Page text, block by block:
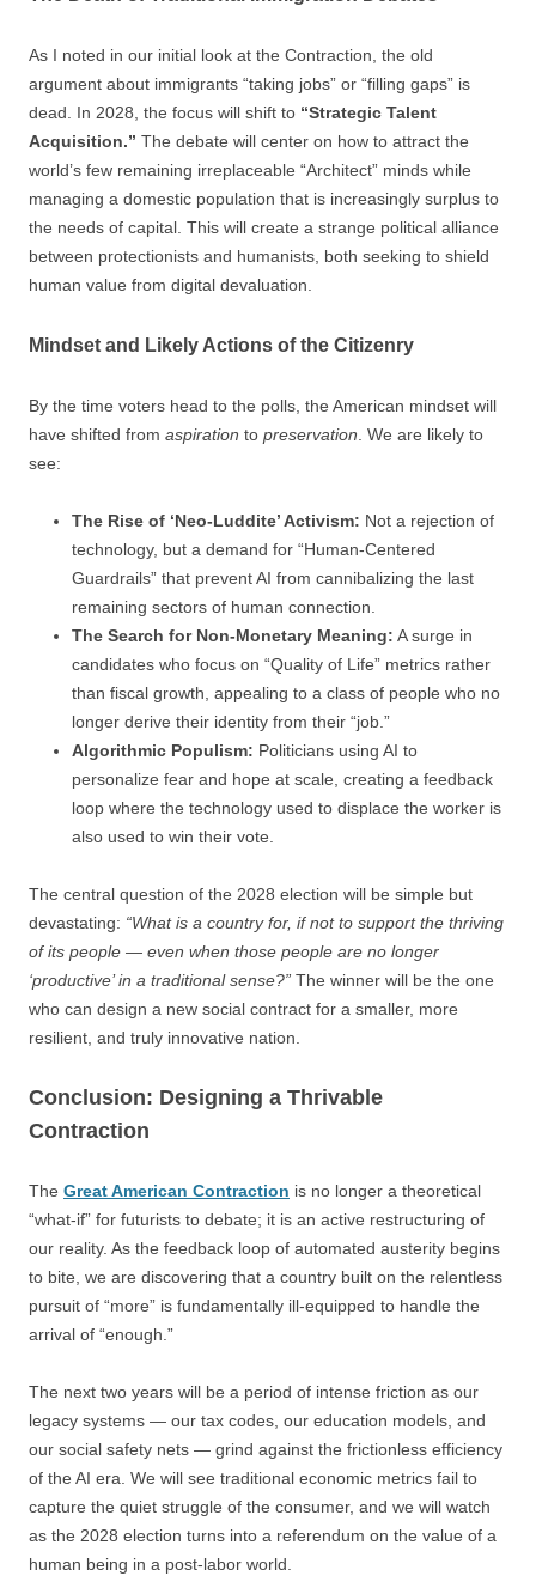
As I noted in our initial look at the Contraction, the old
argument about immigrants “taking jobs” or “filling gaps” is
dead. In 2028, the focus will shift to “Strategic Talent
Acquisition.” The debate will center on how to attract the
world’s few remaining irreplaceable “Architect” minds while
managing a domestic population that is increasingly surplus to
the needs of capital. This will create a strange political alliance
between protectionists and humanists, both seeking to shield
human value from digital devaluation.
Mindset and Likely Actions of the Citizenry
By the time voters head to the polls, the American mindset will
have shifted from aspiration to preservation. We are likely to
see:
The Rise of ‘Neo-Luddite’ Activism: Not a rejection of
technology, but a demand for “Human-Centered
Guardrails” that prevent AI from cannibalizing the last
remaining sectors of human connection.
The Search for Non-Monetary Meaning: A surge in
candidates who focus on “Quality of Life” metrics rather
than fiscal growth, appealing to a class of people who no
longer derive their identity from their “job.”
Algorithmic Populism: Politicians using AI to
personalize fear and hope at scale, creating a feedback
loop where the technology used to displace the worker is
also used to win their vote.
The central question of the 2028 election will be simple but
devastating: “What is a country for, if not to support the thriving
of its people — even when those people are no longer
‘productive’ in a traditional sense?” The winner will be the one
who can design a new social contract for a smaller, more
resilient, and truly innovative nation.
Conclusion: Designing a Thrivable
Contraction
The Great American Contraction is no longer a theoretical
“what-if” for futurists to debate; it is an active restructuring of
our reality. As the feedback loop of automated austerity begins
to bite, we are discovering that a country built on the relentless
pursuit of “more” is fundamentally ill-equipped to handle the
arrival of “enough.”
The next two years will be a period of intense friction as our
legacy systems — our tax codes, our education models, and
our social safety nets — grind against the frictionless efficiency
of the AI era. We will see traditional economic metrics fail to
capture the quiet struggle of the consumer, and we will watch
as the 2028 election turns into a referendum on the value of a
human being in a post-labor world.